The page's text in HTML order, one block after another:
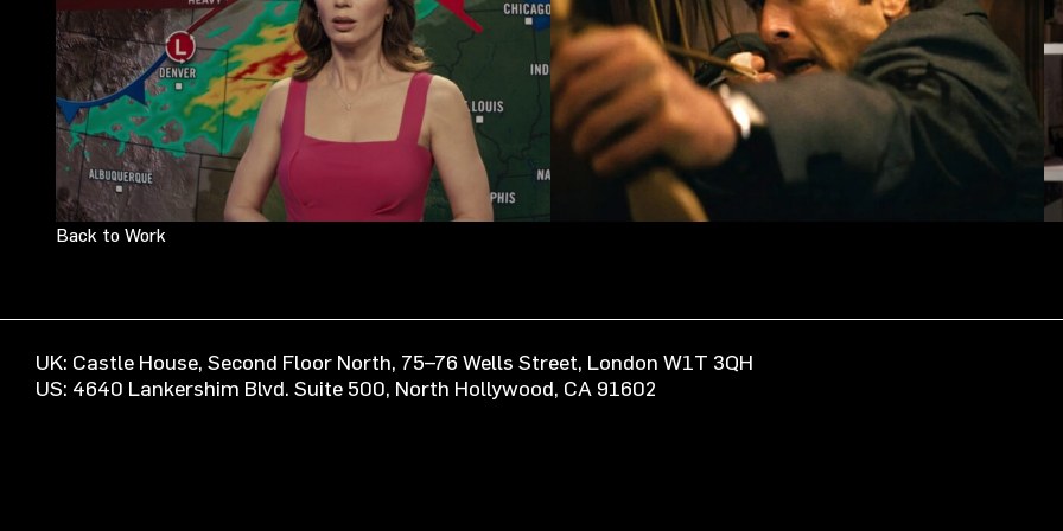
Back to Work
UK: Castle House, Second Floor North, 75–76 Wells Street, London W1T 3QH
US: 4640 Lankershim Blvd. Suite 500, North Hollywood, CA 91602